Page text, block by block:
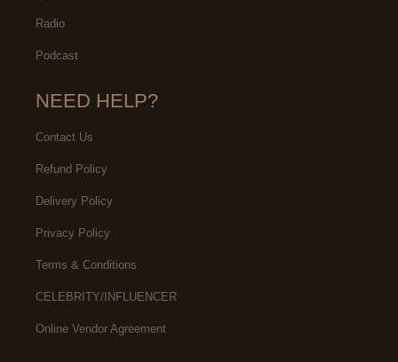
Radio
Podcast
NEED HELP?
Contact Us
Refund Policy
Delivery Policy
Privacy Policy
Terms & Conditions
CELEBRITY/INFLUENCER
Online Vendor Agreement